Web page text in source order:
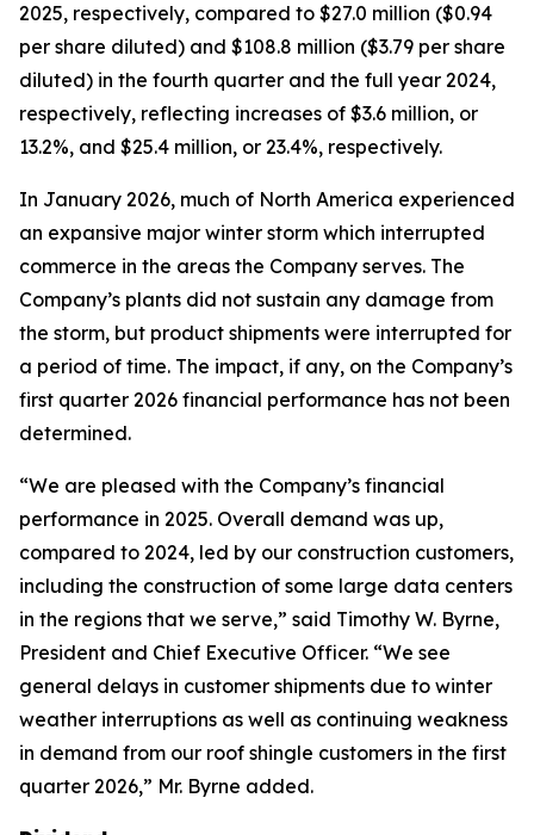
2025, respectively, compared to $27.0 million ($0.94
per share diluted) and $108.8 million ($3.79 per share
diluted) in the fourth quarter and the full year 2024,
respectively, reflecting increases of $3.6 million, or
13.2%, and $25.4 million, or 23.4%, respectively.
In January 2026, much of North America experienced
an expansive major winter storm which interrupted
commerce in the areas the Company serves. The
Company’s plants did not sustain any damage from
the storm, but product shipments were interrupted for
a period of time. The impact, if any, on the Company’s
first quarter 2026 financial performance has not been
determined.
“We are pleased with the Company’s financial
performance in 2025. Overall demand was up,
compared to 2024, led by our construction customers,
including the construction of some large data centers
in the regions that we serve,” said Timothy W. Byrne,
President and Chief Executive Officer. “We see
general delays in customer shipments due to winter
weather interruptions as well as continuing weakness
in demand from our roof shingle customers in the first
quarter 2026,” Mr. Byrne added.